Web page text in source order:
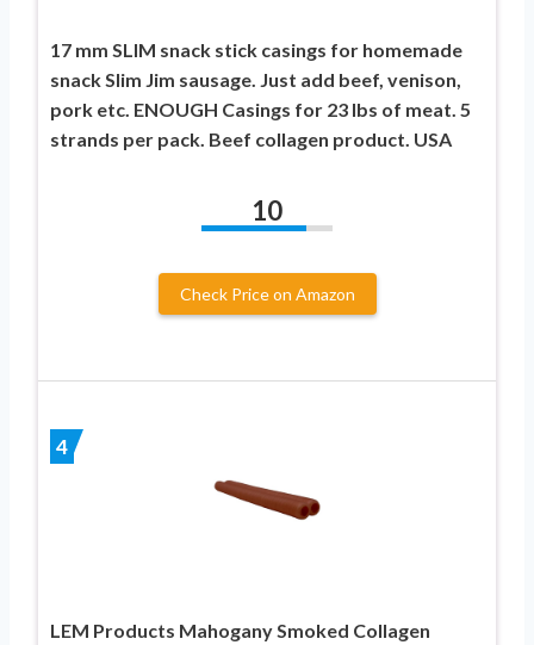
17 mm SLIM snack stick casings for homemade
snack Slim Jim sausage. Just add beef, venison,
pork etc. ENOUGH Casings for 23 lbs of meat. 5
strands per pack. Beef collagen product. USA
10
Check Price on Amazon
4
LEM Products Mahogany Smoked Collagen